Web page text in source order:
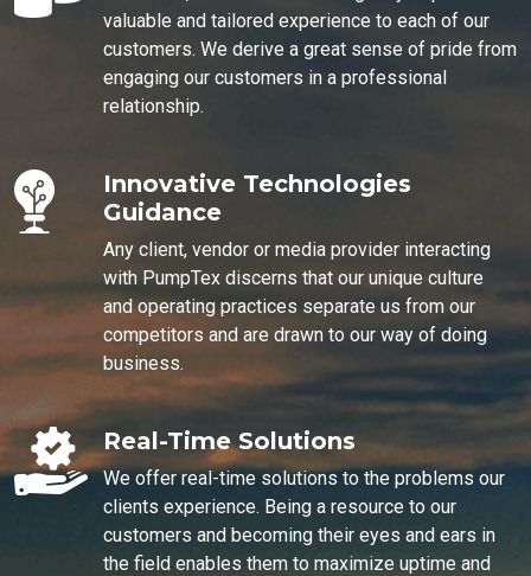
valuable and tailored experience to each of our
customers. We derive a great sense of pride from
engaging our customers in a professional
relationship.
Innovative Technologies
Guidance
Any client, vendor or media provider interacting
with PumpTex discerns that our unique culture
and operating practices separate us from our
competitors and are drawn to our way of doing
business.
Real-Time Solutions
We offer real-time solutions to the problems our
clients experience. Being a resource to our
customers and becoming their eyes and ears in
the field enables them to maximize uptime and